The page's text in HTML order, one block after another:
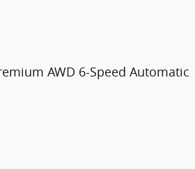
AWD 6-Speed Automatic